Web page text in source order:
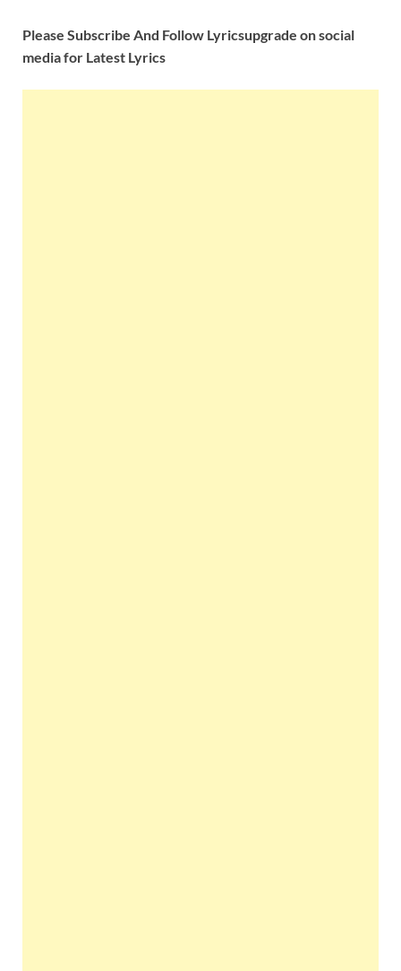
Please Subscribe And Follow Lyricsupgrade on social
media for Latest Lyrics